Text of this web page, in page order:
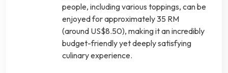
people, including various toppings, can be
enjoyed for approximately 35 RM
(around US$8.50), making it an incredibly
budget-friendly yet deeply satisfying
culinary experience.